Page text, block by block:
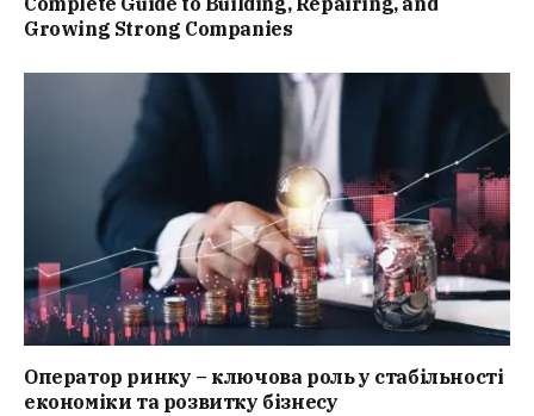
Growing Strong Companies
Оператор ринку – ключова роль у стабільності
економіки та розвитку бізнесу